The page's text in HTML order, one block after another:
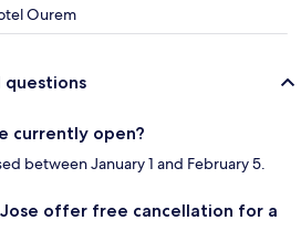
Ourem
questions
currently open?
between January 1 and February 5.
offer free cancellation for a